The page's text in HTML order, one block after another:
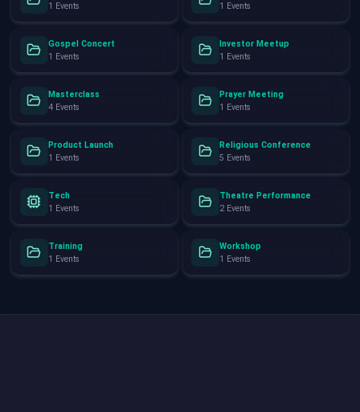
1 Events
1 Events
Gospel Concert
1 Events
Investor Meetup
1 Events
Masterclass
4 Events
Prayer Meeting
1 Events
Product Launch
1 Events
Religious Conference
5 Events
Tech
1 Events
Theatre Performance
2 Events
Training
1 Events
Workshop
1 Events